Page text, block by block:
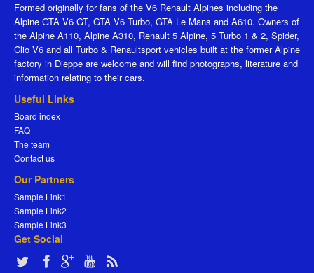
Formed originally for fans of the V6 Renault Alpines including the
Alpine GTA V6 GT, GTA V6 Turbo, GTA Le Mans and A610. Owners of
the Alpine A110, Alpine A310, Renault 5 Alpine, 5 Turbo 1 & 2, Spider,
Clio V6 and all Turbo & Renaultsport vehicles built at the former Alpine
factory in Dieppe are welcome and will find photographs, literature and
information relating to their cars.
Useful Links
Board index
FAQ
The team
Contact us
Our Partners
Sample Link1
Sample Link2
Sample Link3
Get Social